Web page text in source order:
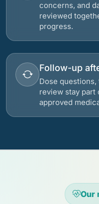
concerns, and
reviewed
progress.
Follow-up
Dose
review stay part
approved
Our